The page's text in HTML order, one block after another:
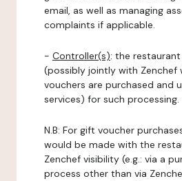
email, as well as managing
complaints if applicable.
- Controller(s): the
(possibly jointly with Zenchef
vouchers are purchased and
services) for such processing.
N.B: For gift voucher
would be made with the
Zenchef visibility (e.g.: via a
process other than via